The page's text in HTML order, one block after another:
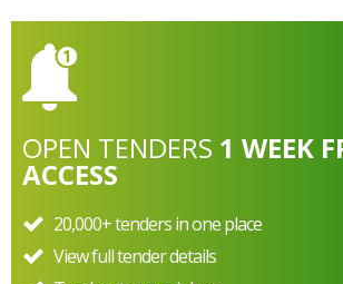
OPEN TENDERS 1 WEEK
ACCESS
20,000+ tenders in one place
View full tender details